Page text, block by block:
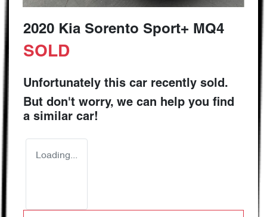
2020 Kia Sorento Sport+ MQ4
SOLD
Unfortunately this car recently sold.
But don't worry, we can help you find
a similar car!
Loading...